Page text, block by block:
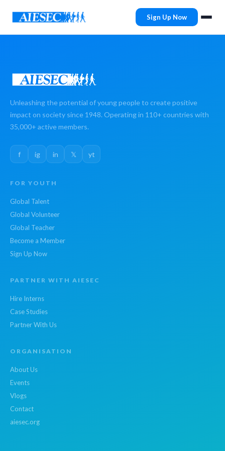
Sign Up Now
Unleashing the potential of young people to create positive
impact on society since 1948. Operating in 110+ countries with
35,000+ active members.
f ig in 𝕏 yt
FOR YOUTH
Global Talent
Global Volunteer
Global Teacher
Become a Member
Sign Up Now
PARTNER WITH AIESEC
Hire Interns
Case Studies
Partner With Us
ORGANISATION
About Us
Events
Vlogs
Contact
aiesec.org